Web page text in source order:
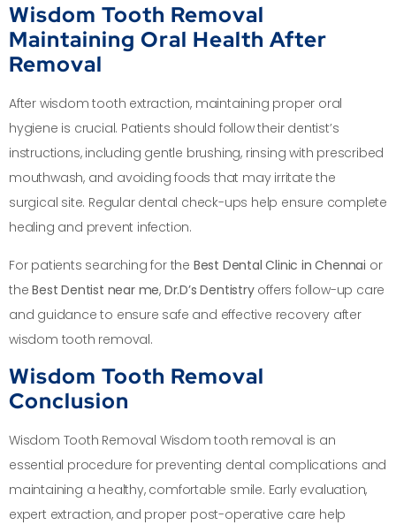
Wisdom Tooth Removal
Maintaining Oral Health After
Removal
After wisdom tooth extraction, maintaining proper oral
hygiene is crucial. Patients should follow their dentist’s
instructions, including gentle brushing, rinsing with prescribed
mouthwash, and avoiding foods that may irritate the
surgical site. Regular dental check-ups help ensure complete
healing and prevent infection.
For patients searching for the Best Dental Clinic in Chennai or
theBest Dentist near me, Dr.D’s Dentistryoffers follow-up care
and guidance to ensure safe and effective recovery after
wisdom tooth removal.
Wisdom Tooth Removal
Conclusion
Wisdom Tooth Removal Wisdom tooth removal is an
essential procedure for preventing dental complications and
maintaining a healthy, comfortable smile. Early evaluation,
expert extraction, and proper post-operative care help